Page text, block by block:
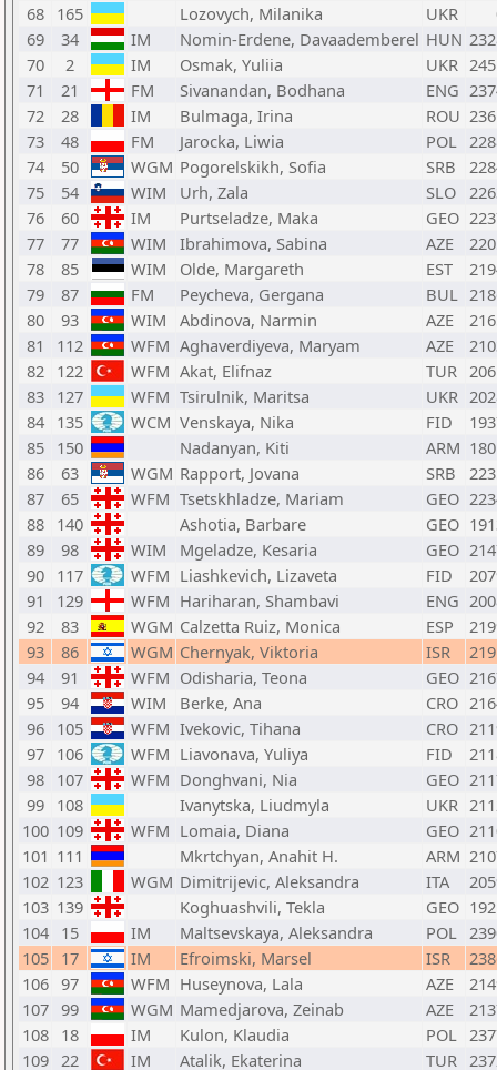
68 165 Lozovych, Milanika UKR
69
34 IM Nomin-Erdene, Davaademberel HUN
70
2 IM Osmak, Yuliia UKR
71
21 FM Sivanandan, Bodhana ENG
72
28 IM Bulmaga, Irina ROU
73
48 FM Jarocka, Liwia POL
74
50 WGM Pogorelskikh, Sofia SRB
75
54 WIM Urh, Zala SLO
76
60 IM Purtseladze, Maka GEO
77
77 WIM Ibrahimova, Sabina AZE
78
85 WIM Olde, Margareth EST
79
87 FM Peycheva, Gergana BUL
80
93 WIM Abdinova, Narmin AZE
81
112 WFM Aghaverdiyeva, Maryam AZE
82 122 WFM Akat, Elifnaz TUR
83 127 WFM Tsirulnik, Maritsa UKR
84 135 WCM Venskaya, Nika FID
85 150 Nadanyan, Kiti ARM
86
63 WGM Rapport, Jovana SRB
87
65 WFM Tsetskhladze, Mariam GEO
88 140 Ashotia, Barbare GEO
89
98 WIM Mgeladze, Kesaria GEO
90 117 WFM Liashkevich, Lizaveta FID
91
129 WFM Hariharan, Shambavi ENG
92
83 WGM Calzetta Ruiz, Monica ESP
93
86 WGM Chernyak, Viktoria ISR
94
91 WFM Odisharia, Teona GEO
95
94 WIM Berke, Ana CRO
96 105 WFM Ivekovic, Tihana CRO
97 106 WFM Liavonava, Yuliya FID
98 107 WFM Donghvani, Nia GEO
99 108 Ivanytska, Liudmyla UKR
100 109 WFM Lomaia, Diana GEO
101 111 Mkrtchyan, Anahit H. ARM
102 123 WGM Dimitrijevic, Aleksandra ITA
103 139 Koghuashvili, Tekla GEO
104 15 IM Maltsevskaya, Aleksandra POL
105 17 IM Efroimski, Marsel ISR
106 97 WFM Huseynova, Lala AZE
107 99 WGM Mamedjarova, Zeinab AZE
108 18 IM Kulon, Klaudia POL
109 22 IM Atalik, Ekaterina TUR